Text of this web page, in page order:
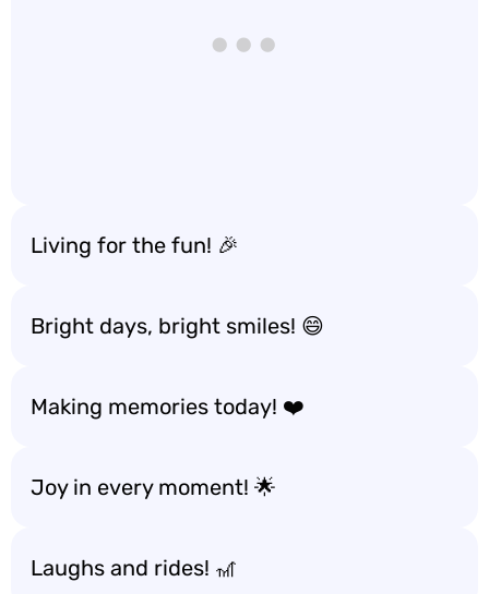
Living for the fun! 🎉
Bright days, bright smiles! 😄
Making memories today! ❤️
Joy in every moment! 🌟
Laughs and rides! 🎢